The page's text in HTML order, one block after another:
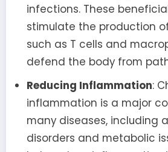
infections. These
stimulate the production
such as T cells and
defend the body from
Reducing Inflammation:
inflammation is a major
many diseases, including
disorders and metabolic